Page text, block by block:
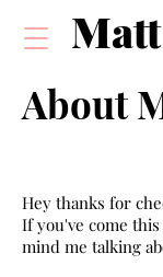
About
Hey thanks for
If you've come
mind me talking